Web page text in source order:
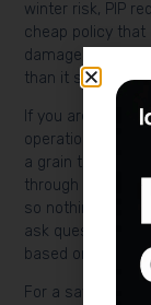
winter risk, PIP
cheap policy that
damage, or
than it saves.
If you are trying
a grain truck that
through your PIP,
so nothing gets
ask questions,
based on your
For a savings-